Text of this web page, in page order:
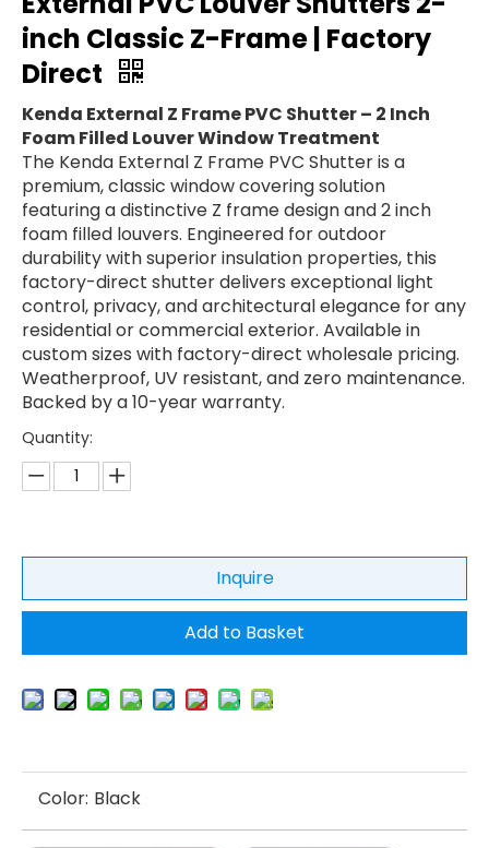
inch Classic Z-Frame | Factory
Direct
Kenda External Z Frame PVC Shutter – 2 Inch
Foam Filled Louver Window Treatment
The Kenda External Z Frame PVC Shutter is a
premium, classic window covering solution
featuring a distinctive Z frame design and 2 inch
foam filled louvers. Engineered for outdoor
durability with superior insulation properties, this
factory-direct shutter delivers exceptional light
control, privacy, and architectural elegance for any
residential or commercial exterior. Available in
custom sizes with factory-direct wholesale pricing.
Weatherproof, UV resistant, and zero maintenance.
Backed by a 10-year warranty.
Quantity:
Inquire
Add to Basket
Color: Black